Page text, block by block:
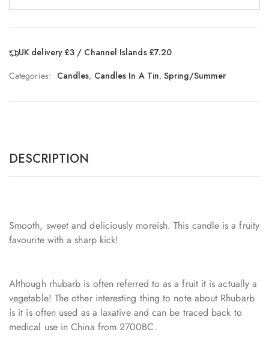
UK delivery £3 / Channel Islands £7.20
Categories: Candles, Candles In A Tin,Spring/Summer
DESCRIPTION
Smooth, sweet and deliciously moreish. This candle is a fruity
favourite with a sharp kick!
Although rhubarb is often referred to as a fruit it is actually a
vegetable! The other interesting thing to note about Rhubarb
is it is often used as a laxative and can be traced back to
medical use in China from 2700BC.